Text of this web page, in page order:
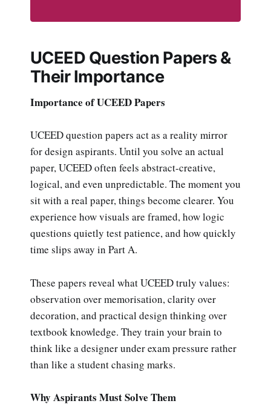
UCEED Question Papers &
Their Importance
Importance of UCEED Papers
UCEED question papers act as a reality mirror
for design aspirants. Until you solve an actual
paper, UCEED often feels abstract-creative,
logical, and even unpredictable. The moment you
sit with a real paper, things become clearer. You
experience how visuals are framed, how logic
questions quietly test patience, and how quickly
time slips away in Part A.
These papers reveal what UCEED truly values:
observation over memorisation, clarity over
decoration, and practical design thinking over
textbook knowledge. They train your brain to
think like a designer under exam pressure rather
than like a student chasing marks.
Why Aspirants Must Solve Them